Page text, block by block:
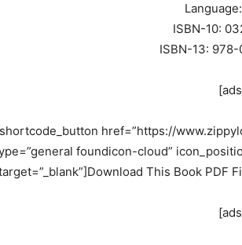
ISBN-10:
ISBN-13:
href=”https://
foundicon-cloud”
This Book PDF